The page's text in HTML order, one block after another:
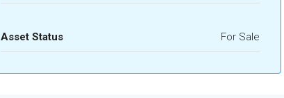
Asset Status For Sale